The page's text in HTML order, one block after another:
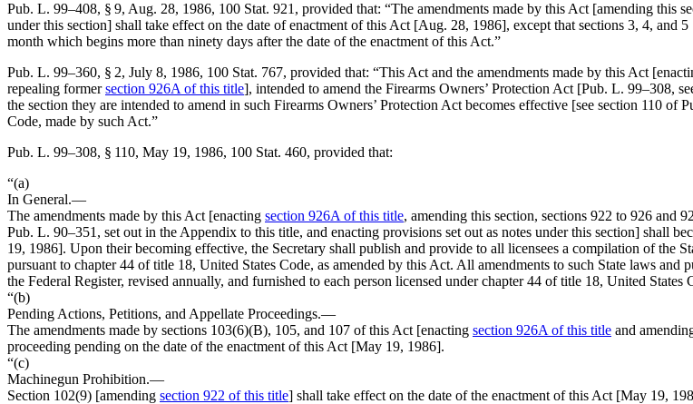
Pub. L. 99–408, § 9, Aug. 28, 1986, 100 Stat. 921 , provided that: “The amendments made by this Act [amending this
under this section] shall take effect on the date of enactment of this Act [Aug. 28, 1986], except that sections 3, 4, and
month which begins more than ninety days after the date of the enactment of this Act.”
Pub. L. 99–360, § 2, July 8, 1986, 100 Stat. 767, provided that: “This Act and the amendments made by this Act
repealing formersection 926A of this title], intended to amend the Firearms Owners’ Protection Act [Pub. L. 99–308,
the section they are intended to amend in such Firearms Owners’ Protection Act becomes effective [see section 110 of
Code, made by such Act.”
Pub. L. 99–308, § 110, May 19, 1986, 100 Stat. 460, provided that:
“(a)
In General.—
The amendments made by this Act [enacting section 926A of this title, amending this section, sections 922 to 926 and
Pub. L. 90–351 , set out in the Appendix to this title, and enacting provisions set out as notes under this section] shall
19, 1986]. Upon their becoming effective, the Secretary shall publish and provide to all licensees a compilation of the
pursuant to chapter 44 of title 18, United States Code, as amended by this Act. All amendments to such State laws
the Federal Register, revised annually, and furnished to each person licensed under chapter 44 of title 18, United States
“(b)
Pending Actions, Petitions, and Appellate Proceedings.—
The amendments made by sections 103(6)(B), 105, and 107 of this Act [enacting section 926A of this title and
proceeding pending on the date of the enactment of this Act [May 19, 1986].
“(c)
Machinegun Prohibition.—
Section 102(9) [amending section 922 of this title] shall take effect on the date of the enactment of this Act [May 19,